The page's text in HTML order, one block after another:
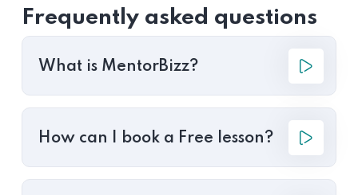
Frequently asked questions
What is MentorBizz?
How can I book a Free lesson?